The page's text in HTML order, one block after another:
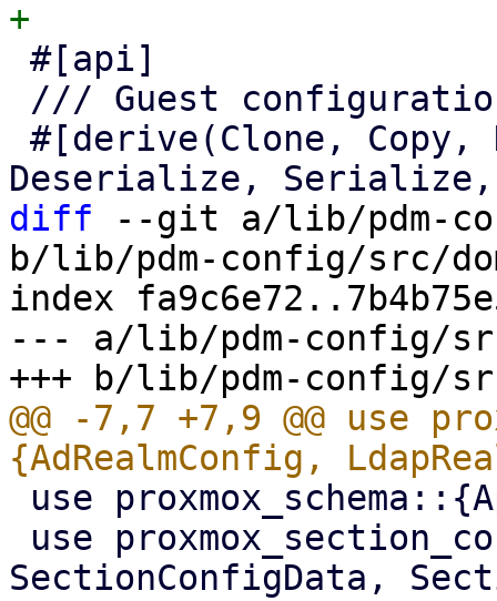
diff --git a/lib/pdm-
b/lib/pdm-config/src/
index
--- a/lib/pdm-config/
@@ -7,7 +7,9 @@ use
SectionConfigData,